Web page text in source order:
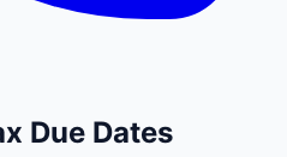
Due Dates